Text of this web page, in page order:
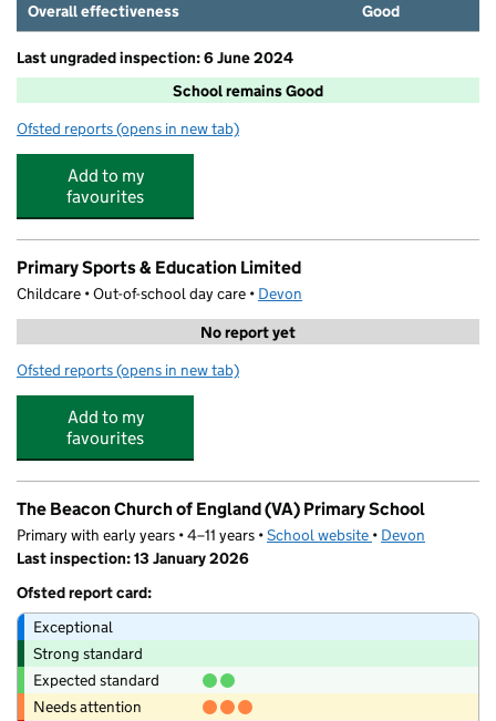
Overall effectiveness
Good
Last ungraded inspection: 6 June 2024
School remains Good
Ofsted reports for St Joseph's Catholic Primary School, Exmouth
(opens in new tab)
Add to my
favourites
Primary Sports & Education Limited
Childcare • Out-of-school day care • Devon
No report yet
Ofsted reports for Primary Sports & Education Limited
(opens in new tab)
Add to my
favourites
The Beacon Church of England (VA) Primary School
Primary with early years • 4–11 years •School website (opens in new tab)
• Devon
Last inspection: 13 January 2026
Ofsted report card:
Exceptional
Strong standard
Expected standard
Needs attention